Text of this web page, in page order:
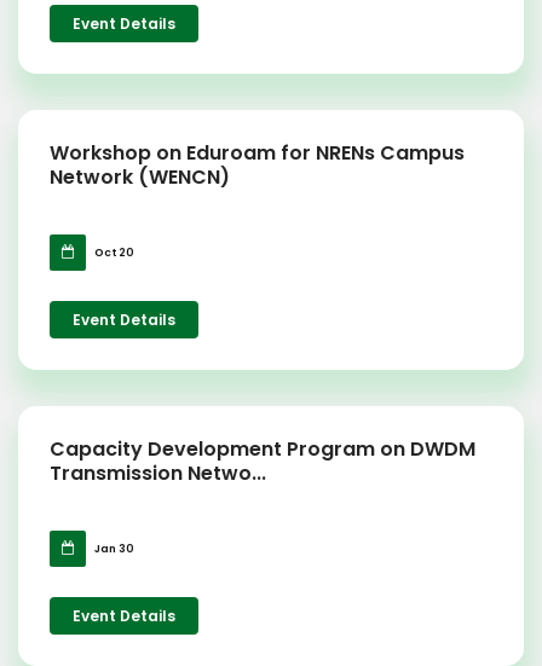
Event Details
Workshop on Eduroam for NRENs Campus
Network (WENCN)
Oct 20
Event Details
Capacity Development Program on DWDM
Transmission Netwo...
Jan 30
Event Details